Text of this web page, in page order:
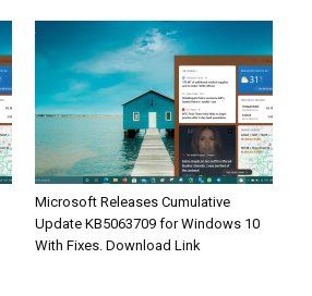
Microsoft Releases Cumulative
Update KB5063709 for Windows 10
With Fixes. Download Link